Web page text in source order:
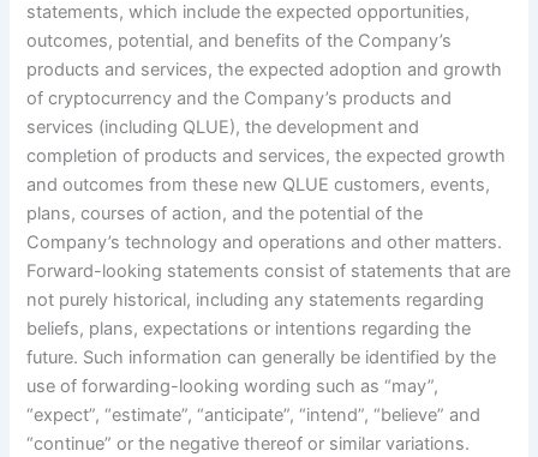
statements, which include the expected opportunities,
outcomes, potential, and benefits of the Company’s
products and services, the expected adoption and growth
of cryptocurrency and the Company’s products and
services (including QLUE), the development and
completion of products and services, the expected growth
and outcomes from these new QLUE customers, events,
plans, courses of action, and the potential of the
Company’s technology and operations and other matters.
Forward-looking statements consist of statements that are
not purely historical, including any statements regarding
beliefs, plans, expectations or intentions regarding the
future. Such information can generally be identified by the
use of forwarding-looking wording such as “may”,
“expect”, “estimate”, “anticipate”, “intend”, “believe” and
“continue” or the negative thereof or similar variations.